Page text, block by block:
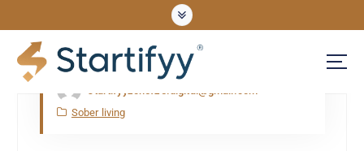
UNLOCKING OPPORTUNITIES
May, Wed, 2022
Sober living